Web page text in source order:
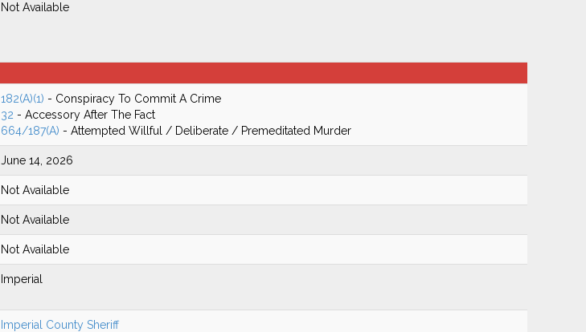
Not Available
182(A)(1) - Conspiracy To Commit A Crime
32 - Accessory After The Fact
664/187(A) - Attempted Willful / Deliberate / Premeditated Murder
June 14, 2026
Not Available
Not Available
Not Available
Imperial
Imperial County Sheriff